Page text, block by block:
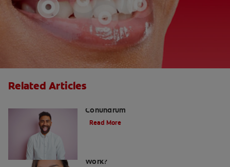
Related Articles
Conundrum
Read More
Work?